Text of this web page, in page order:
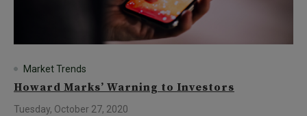
Market Trends
Howard Marks’ Warning to Investors
Tuesday, October 27, 2020